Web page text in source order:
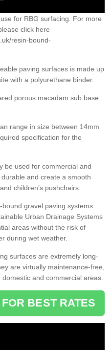
for RBG surfacing. For more
click here
resin-bound-
paving surfaces is made up
with a polyurethane binder.
porous macadam sub base
range in size between 14mm
specification for the
be used for commercial and
and create a smooth
children’s pushchairs.
gravel paving systems
Urban Drainage Systems
areas without the risk of
during wet weather.
surfaces are extremely long-
are virtually maintenance-free,
and commercial areas.
BEST RATES